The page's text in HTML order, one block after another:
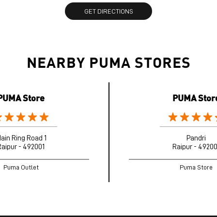
GET DIRECTIONS
NEARBY PUMA STORES
Store
Ring Road 1
- 492001
Puma Outlet
PUMA
Pandri
Raipur -
Puma Store